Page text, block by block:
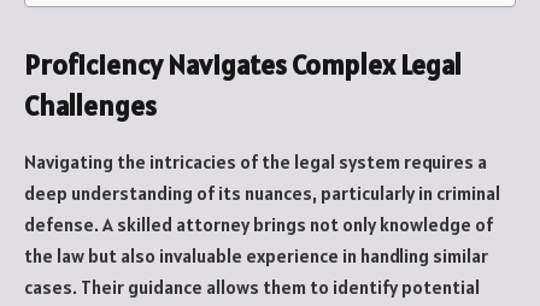
Proficiency Navigates Complex Legal
Challenges
Navigating the intricacies of the legal system requires a
deep understanding of its nuances, particularly in criminal
defense. A skilled attorney brings not only knowledge of
the law but also invaluable experience in handling similar
cases. Their guidance allows them to identify potential